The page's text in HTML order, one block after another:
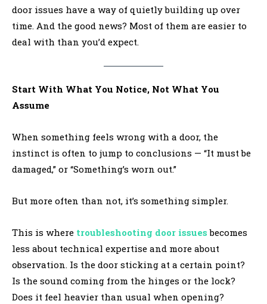
door issues have a way of quietly building up over
time. And the good news? Most of them are easier to
deal with than you’d expect.
Start With What You Notice, Not What You
Assume
When something feels wrong with a door, the
instinct is often to jump to conclusions — “It must be
damaged,” or “Something’s worn out.”
But more often than not, it’s something simpler.
This is where troubleshooting door issues becomes
less about technical expertise and more about
observation. Is the door sticking at a certain point?
Is the sound coming from the hinges or the lock?
Does it feel heavier than usual when opening?